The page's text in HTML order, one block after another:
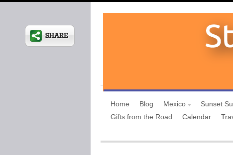
Home Blog Mexico Sunset
Gifts from the Road
Calendar